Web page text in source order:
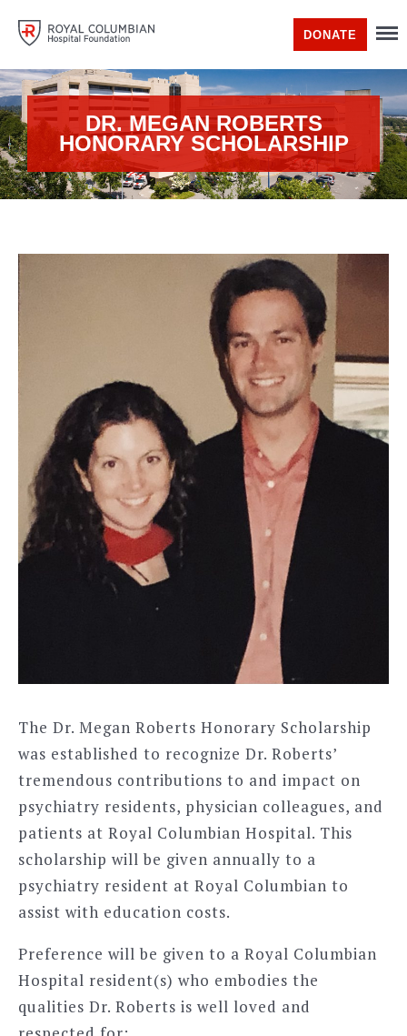
DONATE
DR. MEGAN ROBERTS
HONORARY SCHOLARSHIP
The Dr. Megan Roberts Honorary Scholarship
was established to recognize Dr. Roberts’
tremendous contributions to and impact on
psychiatry residents, physician colleagues, and
patients at Royal Columbian Hospital. This
scholarship will be given annually to a
psychiatry resident at Royal Columbian to
assist with education costs.
Preference will be given to a Royal Columbian
Hospital resident(s) who embodies the
qualities Dr. Roberts is well loved and